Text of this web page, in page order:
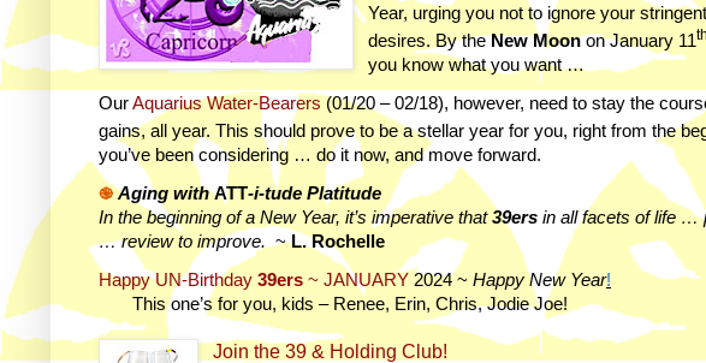
Year, urging you not to ignore your
desires. By theNew Moonon January 11
you know what you want …
OurAquarius Water-Bearers (01/20 – 02/18), however, need to stay the
gains, all year. This should prove to be a stellar year for you, right from the
you’ve been considering … do it now, and move forward.
֎ Aging withATT-i-tude Platitude
In the beginning of a New Year, it’s imperative that39ers in all facets of life …
… review to improve. ~L. Rochelle
Happy UN-Birthday 39ers ~ JANUARY 2024 ~ Happy New Year!
This one’s for you, kids – Renee, Erin, Chris, Jodie Joe!
Join the 39 & Holding Club!